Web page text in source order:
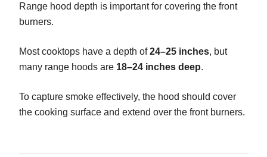
Range hood depth is important for covering the front
burners.
Most cooktops have a depth of24–25 inches, but
many range hoods are 18–24 inches deep.
To capture smoke effectively, the hood should cover
the cooking surface and extend over the front burners.